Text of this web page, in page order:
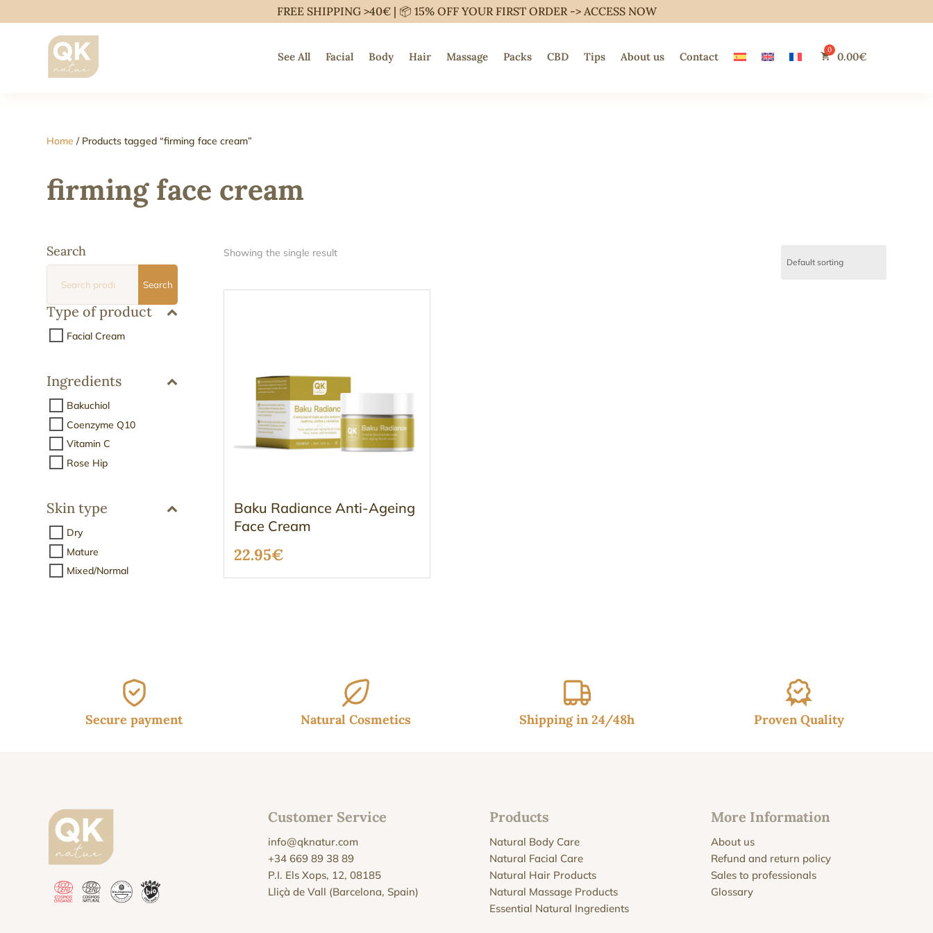
FREE SHIPPING >40€ | 📦 15% OFF YOUR FIRST ORDER -> ACCESS NOW
See All Facial Body Hair Massage Packs CBD Tips About us Contact 0.00€
Home / Products tagged “firming face cream”
firming face cream
Search
Search
Type of product
Facial Cream
Ingredients
Bakuchiol
Coenzyme Q10
Vitamin C
Rose Hip
Skin type
Dry
Mature
Mixed/Normal
Showing the single result
Baku Radiance Anti-Ageing
Face Cream
22.95€
Secure payment Natural Cosmetics Shipping in 24/48h Proven Quality
Customer Service
info@qknatur.com
+34 669 89 38 89
P.I. Els Xops, 12, 08185
Lliçà de Vall (Barcelona, Spain)
Products
Natural Body Care
Natural Facial Care
Natural Hair Products
Natural Massage Products
Essential Natural Ingredients
More Information
About us
Refund and return policy
Sales to professionals
Glossary